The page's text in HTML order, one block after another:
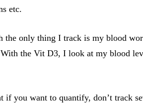
etc.
the only thing I track is my blood
the Vit D3, I look at my blood
if you want to quantify, don’t track